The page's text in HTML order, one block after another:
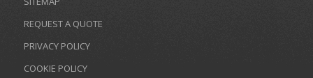
REQUEST A QUOTE
PRIVACY POLICY
COOKIE POLICY